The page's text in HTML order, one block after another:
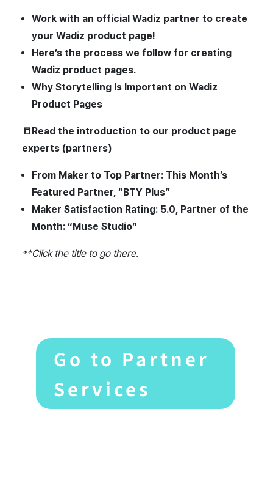
Work with an official Wadiz partner to create
your Wadiz product page!
Here’s the process we follow for creating
Wadiz product pages.
Why Storytelling Is Important on Wadiz
Product Pages
📒Read the introduction to our product page
experts (partners)
From Maker to Top Partner: This Month’s
Featured Partner, “BTY Plus”
Maker Satisfaction Rating: 5.0, Partner of the
Month: “Muse Studio”
**Click the title to go there.
Go to Partner
Services